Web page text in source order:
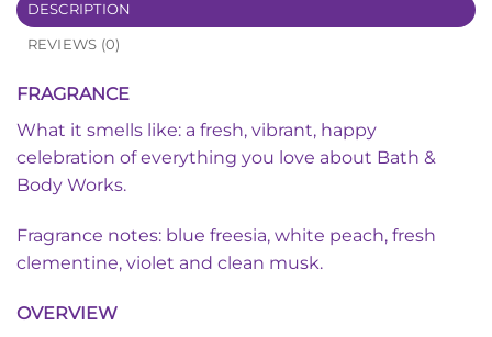
DESCRIPTION
REVIEWS (0)
FRAGRANCE
What it smells like: a fresh, vibrant, happy
celebration of everything you love about Bath &
Body Works.
Fragrance notes: blue freesia, white peach, fresh
clementine, violet and clean musk.
OVERVIEW